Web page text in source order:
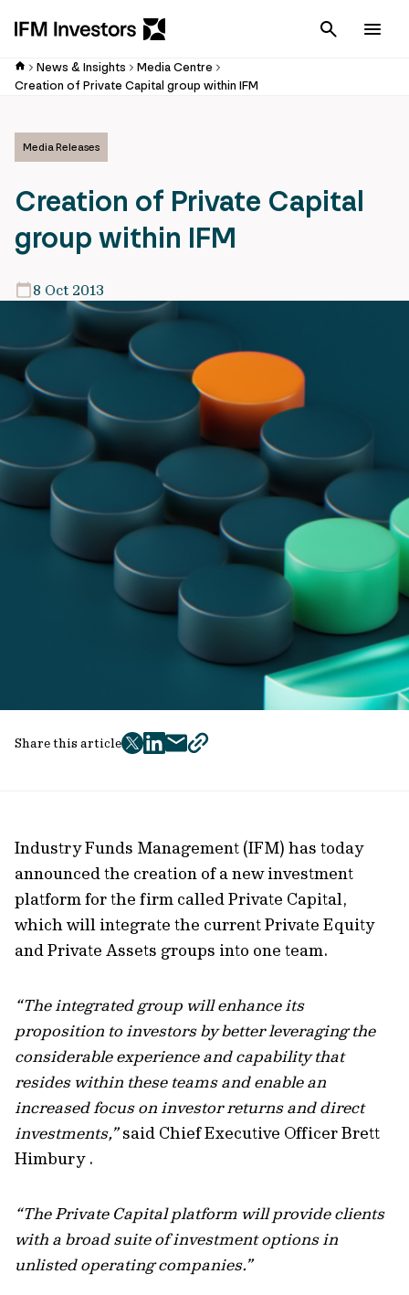
Cancel
News & Insights
Media Centre
Creation of Private Capital group within IFM
Media Releases
Creation of Private Capital
group within IFM
8 Oct 2013
Share this article
twitter
facebook
mailcopy
Industry Funds Management (IFM) has today
announced the creation of a new investment
platform for the firm called Private Capital,
which will integrate the current Private Equity
and Private Assets groups into one team.
“The integrated group will enhance its
proposition to investors by better leveraging the
considerable experience and capability that
resides within these teams and enable an
increased focus on investor returns and direct
investments,”said Chief Executive Officer Brett
Himbury .
“The Private Capital platform will provide clients
with a broad suite of investment options in
unlisted operating companies.”